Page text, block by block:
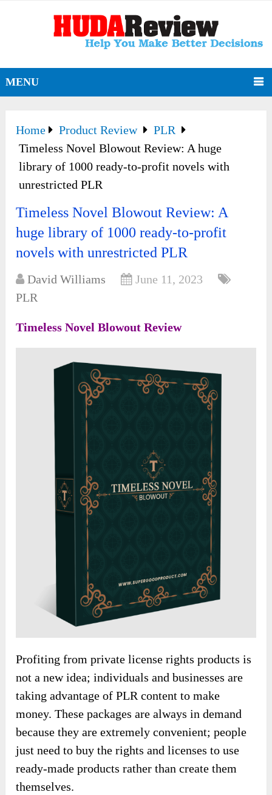
MENU
Home Product Review
PLR
Timeless Novel Blowout Review: A huge
library of 1000 ready-to-profit novels with
unrestricted PLR
Timeless Novel Blowout Review: A
huge library of 1000 ready-to-profit
novels with unrestricted PLR
David Williams
June 11, 2023
PLR
Timeless Novel Blowout Review
Profiting from private license rights products is
not a new idea; individuals and businesses are
taking advantage of PLR content to make
money. These packages are always in demand
because they are extremely convenient; people
just need to buy the rights and licenses to use
ready-made products rather than create them
themselves.